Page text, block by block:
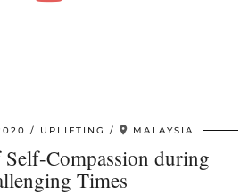
UPLIFTING MALAYSIA
Compassion during
Times